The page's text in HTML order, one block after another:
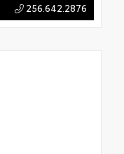
256.642.2876